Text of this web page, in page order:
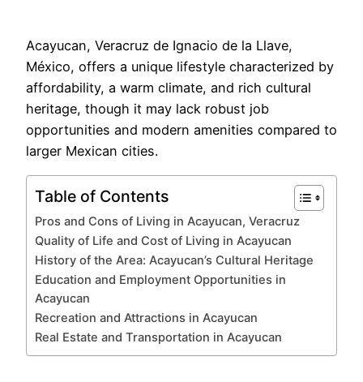
Acayucan, Veracruz de Ignacio de la Llave,
México, offers a unique lifestyle characterized by
affordability, a warm climate, and rich cultural
heritage, though it may lack robust job
opportunities and modern amenities compared to
larger Mexican cities.
Table of Contents
Pros and Cons of Living in Acayucan, Veracruz
Quality of Life and Cost of Living in Acayucan
History of the Area: Acayucan’s Cultural Heritage
Education and Employment Opportunities in
Acayucan
Recreation and Attractions in Acayucan
Real Estate and Transportation in Acayucan